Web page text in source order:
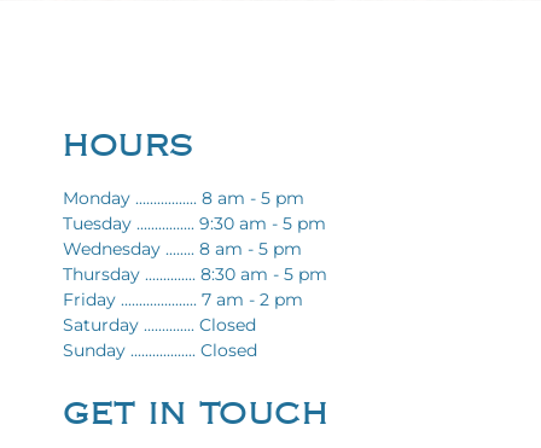
GET IN TOUCH
HOURS
Monday ................. 8 am - 5 pm
Tuesday ................ 9:30 am - 5 pm
Wednesday ........ 8 am - 5 pm
Thursday .............. 8:30 am - 5 pm
Friday ..................... 7 am - 2 pm
Saturday .............. Closed
Sunday .................. Closed